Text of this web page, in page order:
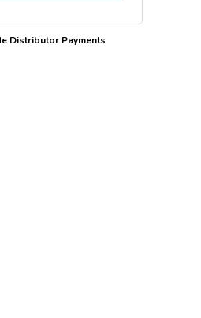
Distributor Payments